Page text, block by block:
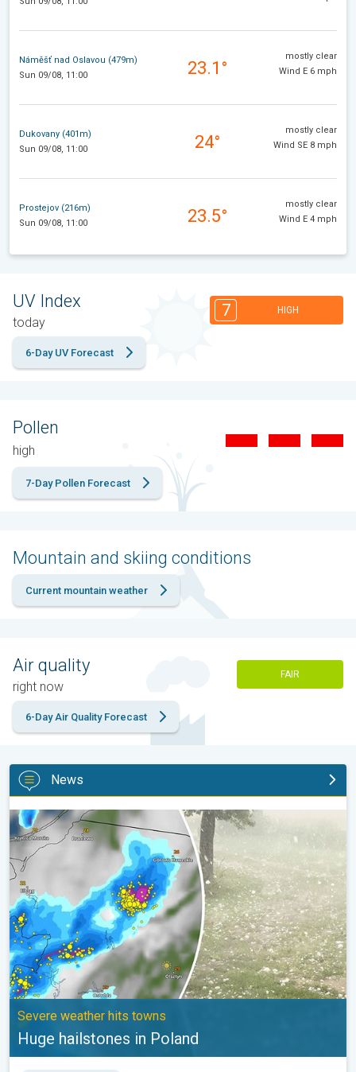
Náměšť nad Oslavou (479m)
Sun 09/08, 11:00
23.1°
mostly clear
Wind E 6 mph
Dukovany (401m)
Sun 09/08, 11:00
24°
mostly clear
Wind SE 8 mph
Prostejov (216m)
Sun 09/08, 11:00
23.5°
mostly clear
Wind E 4 mph
UV Index
today
7 HIGH
6-Day UV Forecast
Pollen
high
7-Day Pollen Forecast
Mountain and skiing conditions
Current mountain weather
Air quality
right now
FAIR
6-Day Air Quality Forecast
News
Huge hailstones in Poland. Severe weather hits towns. . .
Severe weather hits towns
Huge hailstones in Poland